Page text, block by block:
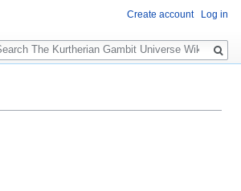
Create account Log in